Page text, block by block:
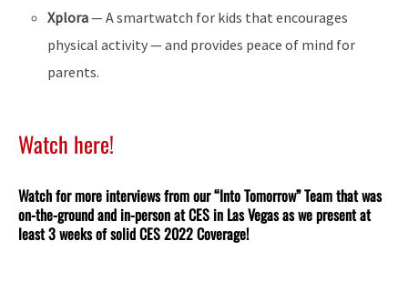
Xplora— A smartwatch for kids that encourages
physical activity — and provides peace of mind for
parents.
Watch here!
Watch for more interviews from our “Into Tomorrow” Team that was
on-the-ground and in-person at CES in Las Vegas as we present at
least 3 weeks of solid CES 2022 Coverage!